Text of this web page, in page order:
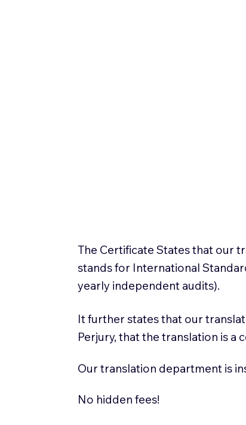
The Certificate States that our
stands for International
yearly independent audits).
It further states that our
Perjury, that the translation is
Our translation department is
No hidden fees!